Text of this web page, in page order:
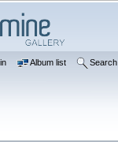
Album list Search